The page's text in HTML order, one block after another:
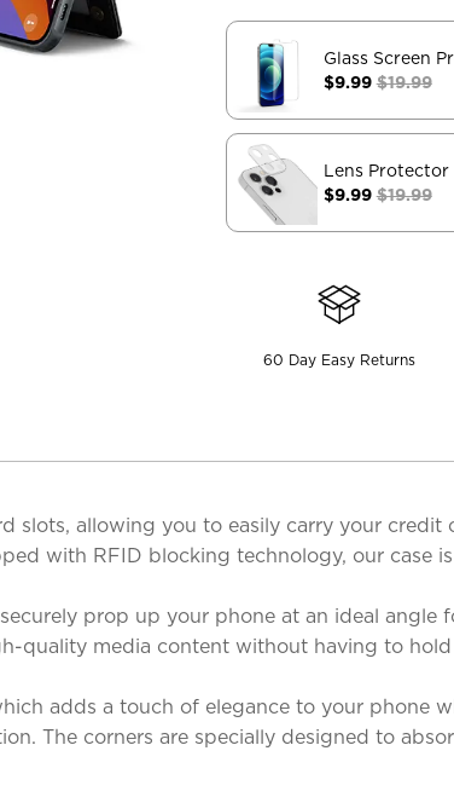
Glass Screen
$9.99$19.99
Lens Protector
$9.99$19.99
60 Day Easy Returns
allowing you to easily carry your credit
with RFID blocking technology, our case
prop up your phone at an ideal
quality media content without having to
adds a touch of elegance to your phone
The corners are specially designed to